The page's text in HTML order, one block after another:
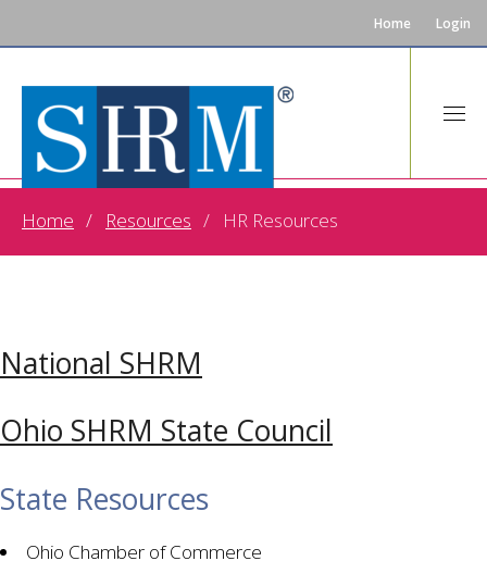
Home Login
Home Resources HR Resources
HR Resources
National SHRM
Ohio SHRM State Council
State Resources
Ohio Chamber of Commerce